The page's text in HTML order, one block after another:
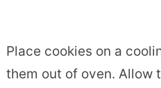
Place cookies on a
them out of oven. Allow